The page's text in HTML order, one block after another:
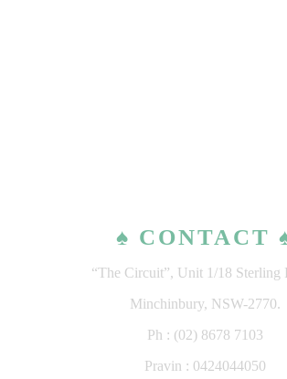
♠ CONTACT
“The Circuit”, Unit 1/18 Sterling
Minchinbury, NSW-2770.
Ph : (02) 8678 7103
Pravin : 0424044050